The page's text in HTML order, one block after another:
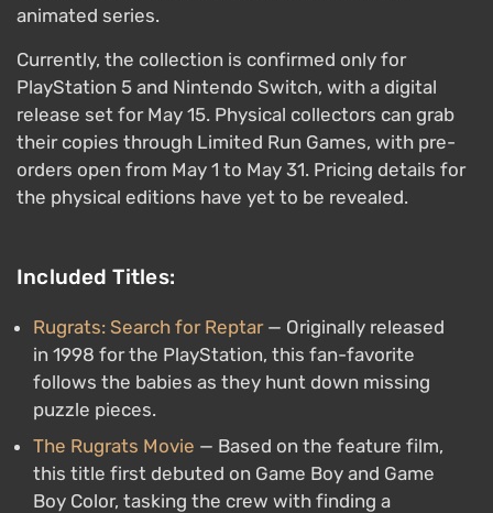
animated series.
Currently, the collection is confirmed only for
PlayStation 5 and Nintendo Switch, with a digital
release set for May 15. Physical collectors can grab
their copies through Limited Run Games, with pre-
orders open from May 1 to May 31. Pricing details for
the physical editions have yet to be revealed.
Included Titles:
Rugrats: Search for Reptar— Originally released
in 1998 for the PlayStation, this fan-favorite
follows the babies as they hunt down missing
puzzle pieces.
The Rugrats Movie — Based on the feature film,
this title first debuted on Game Boy and Game
Boy Color, tasking the crew with finding a